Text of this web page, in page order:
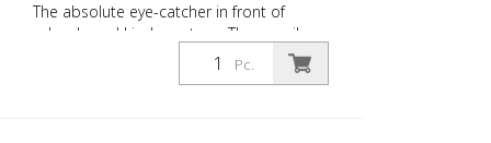
The absolute eye-catcher in front of
schools and kindergartens. The pencil
design immediately visualizes that this is
an area where children are present. This
Pc.